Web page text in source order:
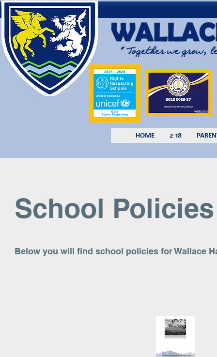
HOME 2-18
School Policies
Below you will find school policies for Wallace